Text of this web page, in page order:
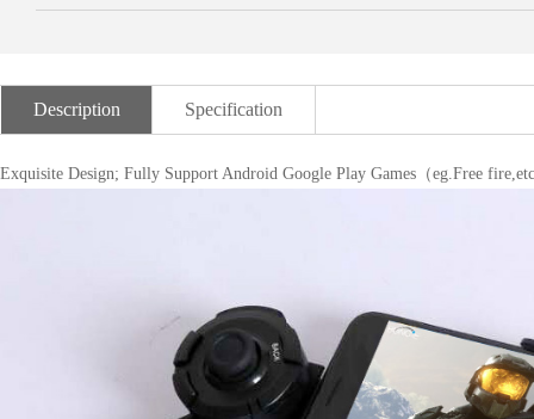
Description Specification
Exquisite Design; Fully Support Android Google Play Games（eg.Free